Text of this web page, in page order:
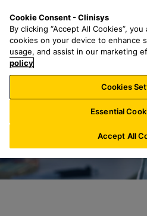
o
n
a
r
h
f
o
:
Cookie Consent - Clinisys
By clicking “Accept All Cookies”,
cookies on your device to enhance
usage, and assist in our marketing
policy
Cookies
Essential
Accept All